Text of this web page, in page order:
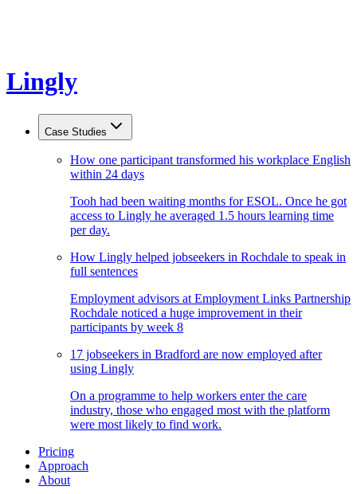
Lingly
Case Studies
How one participant transformed his workplace English
within 24 days
Tooh had been waiting months for ESOL. Once he got
access to Lingly he averaged 1.5 hours learning time
per day.
How Lingly helped jobseekers in Rochdale to speak in
full sentences
Employment advisors at Employment Links Partnership
Rochdale noticed a huge improvement in their
participants by week 8
17 jobseekers in Bradford are now employed after
using Lingly
On a programme to help workers enter the care
industry, those who engaged most with the platform
were most likely to find work.
Pricing
Approach
About